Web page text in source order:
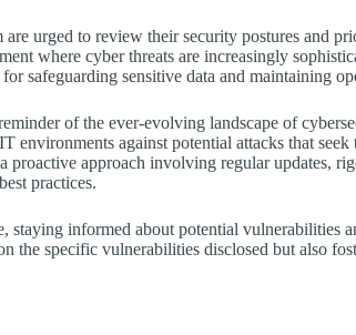
urged to review their security postures and
where cyber threats are increasingly
safeguarding sensitive data and maintaining
of the ever-evolving landscape of
environments against potential attacks that
proactive approach involving regular updates,
practices.
staying informed about potential vulnerabilities
the specific vulnerabilities disclosed but also